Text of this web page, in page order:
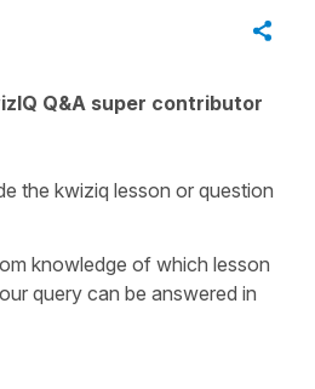
Q&A super contributor
the kwiziq lesson or question
knowledge of which lesson
query can be answered in